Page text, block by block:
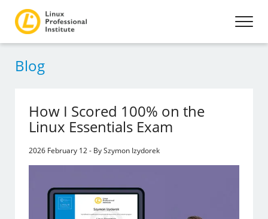
Blog
How I Scored 100% on the
Linux Essentials Exam
2026 February 12 - By Szymon Izydorek